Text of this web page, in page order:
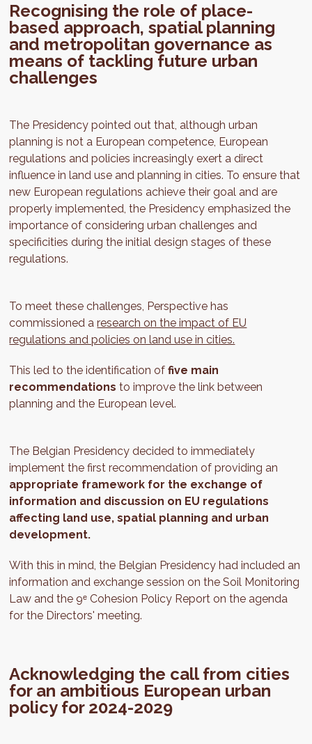
Recognising the role of place-
based approach, spatial planning
and metropolitan governance as
means of tackling future urban
challenges
The Presidency pointed out that, although urban
planning is not a European competence, European
regulations and policies increasingly exert a direct
influence in land use and planning in cities. To ensure that
new European regulations achieve their goal and are
properly implemented, the Presidency emphasized the
importance of considering urban challenges and
specificities during the initial design stages of these
regulations.
To meet these challenges, Perspective has
commissioned aresearch on the impact of EU
regulations and policies on land use in cities.
This led to the identification offive main
recommendations to improve the link between
planning and the European level.
The Belgian Presidency decided to immediately
implement the first recommendation of providing an
appropriate framework for the exchange of
information and discussion on EU regulations
affecting land use, spatial planning and urban
development.
With this in mind, the Belgian Presidency had included an
information and exchange session on the Soil Monitoring
Law and the 9ᵉ Cohesion Policy Report on the agenda
for the Directors' meeting.
Acknowledging the call from cities
for an ambitious European urban
policy for 2024-2029